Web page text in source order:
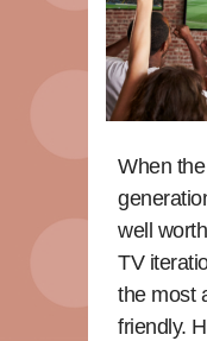
When
well
TV
the most
friendly.